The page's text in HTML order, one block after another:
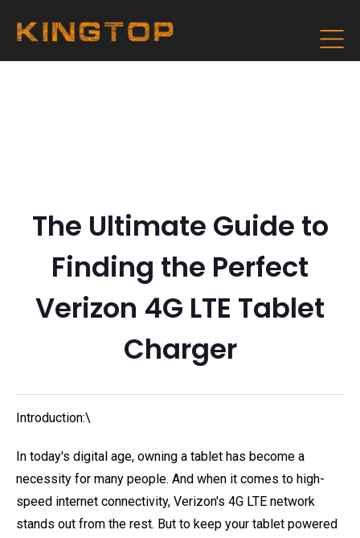
The Ultimate Guide to
Finding the Perfect
Verizon 4G LTE Tablet
Charger
Introduction:\
In today's digital age, owning a tablet has become a
necessity for many people. And when it comes to high-
speed internet connectivity, Verizon's 4G LTE network
stands out from the rest. But to keep your tablet powered